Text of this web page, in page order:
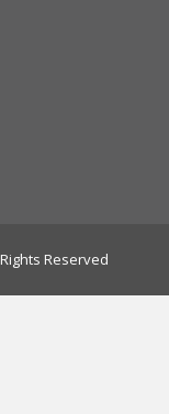
Reserved